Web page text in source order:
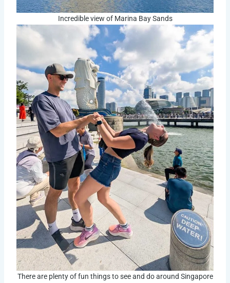
Incredible view of Marina Bay Sands
There are plenty of fun things to see and do around Singapore